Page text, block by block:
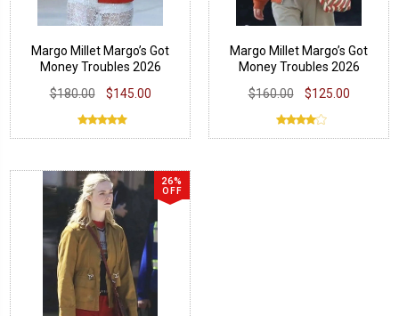
Margo Millet Margo’s Got
Money Troubles 2026
$180.00 $145.00
Margo Millet Margo’s Got
Money Troubles 2026
$160.00 $125.00
26%
OFF